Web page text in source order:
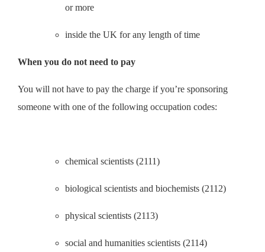
or more
inside the UK for any length of time
When you do not need to pay
You will not have to pay the charge if you’re sponsoring
someone with one of the following occupation codes:
chemical scientists (2111)
biological scientists and biochemists (2112)
physical scientists (2113)
social and humanities scientists (2114)